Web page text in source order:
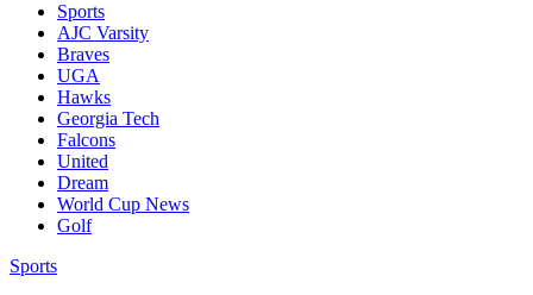
Sports
AJC Varsity
Braves
UGA
Hawks
Georgia Tech
Falcons
United
Dream
World Cup News
Golf
Sports